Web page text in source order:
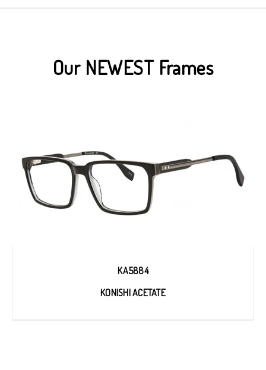
Our NEWEST Frames
KA5884
KONISHI ACETATE